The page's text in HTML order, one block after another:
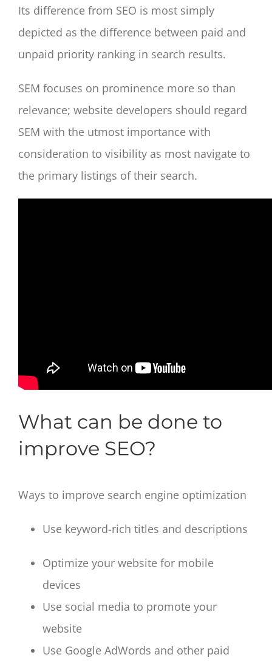
Its difference from SEO is most simply
depicted as the difference between paid and
unpaid priority ranking in search results.
SEM focuses on prominence more so than
relevance; website developers should regard
SEM with the utmost importance with
consideration to visibility as most navigate to
the primary listings of their search.
What can be done to
improve SEO?
Ways to improve search engine optimization
Use keyword-rich titles and descriptions
Optimize your website for mobile
devices
Use social media to promote your
website
Use Google AdWords and other paid